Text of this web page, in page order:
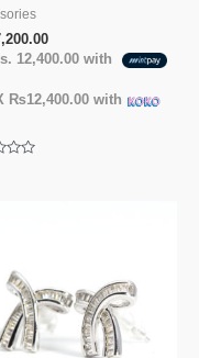
12,400.00 with
₨12,400.00 with